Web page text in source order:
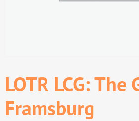
LOTR LCG: The
Framsburg